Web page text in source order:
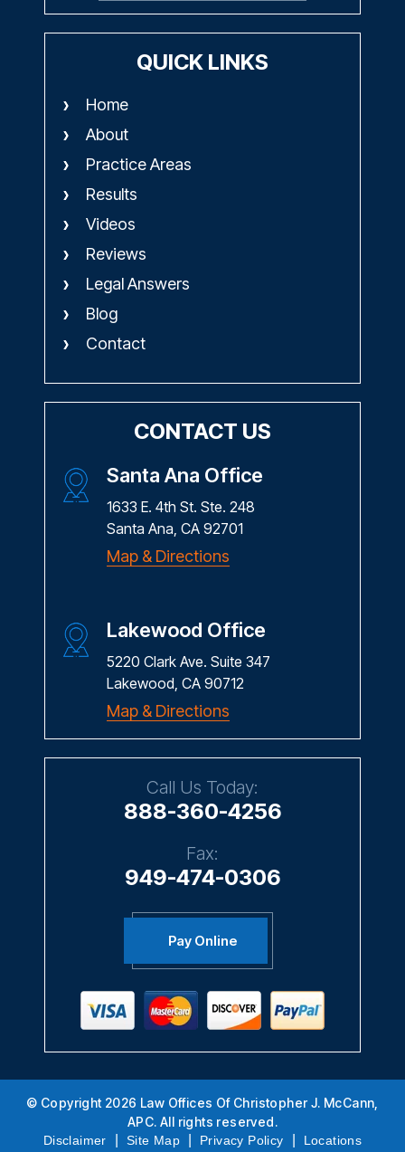
QUICK LINKS
Home
About
Practice Areas
Results
Videos
Reviews
Legal Answers
Blog
Contact
CONTACT US
Santa Ana Office
1633 E. 4th St. Ste. 248
Santa Ana, CA 92701
Map & Directions
Lakewood Office
5220 Clark Ave. Suite 347
Lakewood, CA 90712
Map & Directions
Call Us Today:
888-360-4256
Fax:
949-474-0306
Pay Online
© Copyright 2026 Law Offices Of Christopher J. McCann,
APC. All rights reserved.
Disclaimer Site Map Privacy Policy Locations